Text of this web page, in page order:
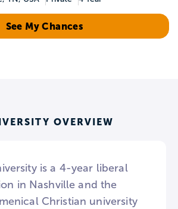
See My Chances
OVERVIEW
is a 4-year liberal
in Nashville and the
Christian university